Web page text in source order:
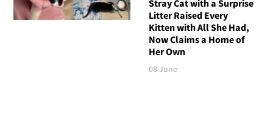
Stray Cat with a Surprise
Litter Raised Every
Kitten with All She Had,
Now Claims a Home of
Her Own
08 June